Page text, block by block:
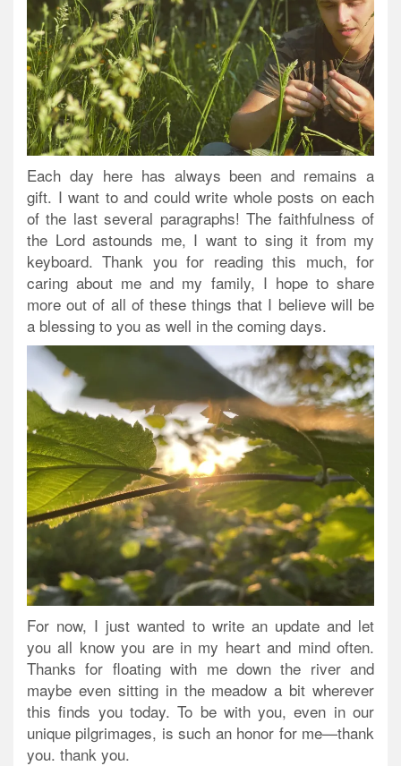
Each day here has always been and remains a
gift. I want to and could write whole posts on each
of the last several paragraphs! The faithfulness of
the Lord astounds me, I want to sing it from my
keyboard. Thank you for reading this much, for
caring about me and my family, I hope to share
more out of all of these things that I believe will be
a blessing to you as well in the coming days.
For now, I just wanted to write an update and let
you all know you are in my heart and mind often.
Thanks for floating with me down the river and
maybe even sitting in the meadow a bit wherever
this finds you today. To be with you, even in our
unique pilgrimages, is such an honor for me—thank
you. thank you.